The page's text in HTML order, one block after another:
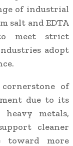
of industrial
salt and EDTA
meet strict
adopt
of
due to its
metals,
cleaner
toward more